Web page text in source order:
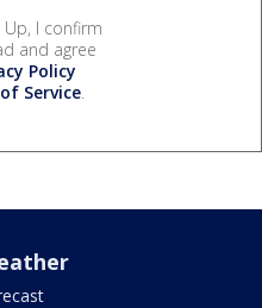
Up, I confirm
and agree
Policy
Service.